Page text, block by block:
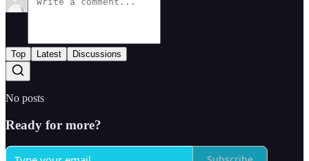
Top Latest Discussions
No posts
Ready for more?